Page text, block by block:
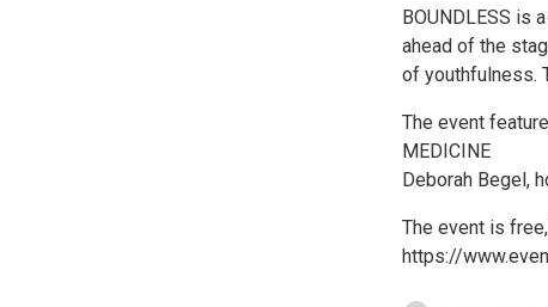
BOUNDLESS is
ahead of the
of youthfulness.
The event
MEDICINE
Deborah Begel,
The event is
https://